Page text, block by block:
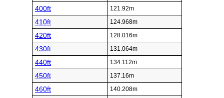
400ft 121.92m
410ft 124.968m
420ft 128.016m
430ft 131.064m
440ft 134.112m
450ft 137.16m
460ft 140.208m